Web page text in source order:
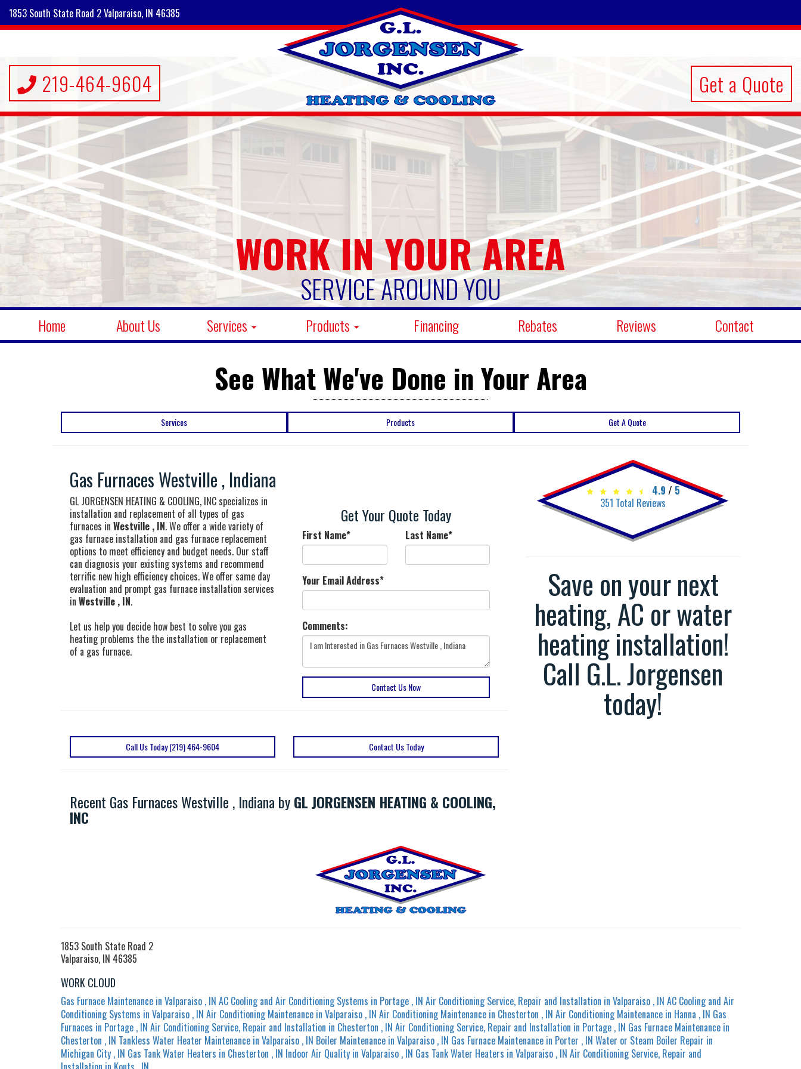
1853 South State Road 2 Valparaiso, IN 46385
219-464-9604 Get a Quote
WORK IN YOUR AREA
SERVICE AROUND YOU
Home About Us Services Products Financing Rebates Reviews Contact
See What We've Done in Your Area
Services Products Get A Quote
Gas Furnaces Westville , Indiana
GL JORGENSEN HEATING & COOLING, INC specializes in
installation and replacement of all types of gas
furnaces in Westville , IN. We offer a wide variety of
gas furnace installation and gas furnace replacement
options to meet efficiency and budget needs. Our staff
can diagnosis your existing systems and recommend
terrific new high efficiency choices. We offer same day
evaluation and prompt gas furnace installation services
in Westville , IN.
Let us help you decide how best to solve you gas
heating problems the the installation or replacement
of a gas furnace.
Get Your Quote Today
First Name* Last Name*
Your Email Address*
Comments:
Contact Us Now
Call Us Today (219) 464-9604 Contact Us Today
Recent Gas Furnaces Westville , Indiana byGL JORGENSEN HEATING & COOLING,
INC
4.9 / 5
351 Total Reviews
Save on your next
heating, AC or water
heating installation!
Call G.L. Jorgensen
today!
1853 South State Road 2
Valparaiso, IN 46385
WORK CLOUD
Gas Furnace Maintenance in Valparaiso , IN AC Cooling and Air Conditioning Systems in Portage , IN Air Conditioning Service, Repair and Installation in Valparaiso , IN AC Cooling and Air
Conditioning Systems in Valparaiso , IN Air Conditioning Maintenance in Valparaiso , IN Air Conditioning Maintenance in Chesterton , IN Air Conditioning Maintenance in Hanna , IN Gas
Furnaces in Portage , IN Air Conditioning Service, Repair and Installation in Chesterton , IN Air Conditioning Service, Repair and Installation in Portage , IN Gas Furnace Maintenance in
Chesterton , IN Tankless Water Heater Maintenance in Valparaiso , IN Boiler Maintenance in Valparaiso , IN Gas Furnace Maintenance in Porter , IN Water or Steam Boiler Repair in
Michigan City , IN Gas Tank Water Heaters in Chesterton , IN Indoor Air Quality in Valparaiso , IN Gas Tank Water Heaters in Valparaiso , IN Air Conditioning Service, Repair and